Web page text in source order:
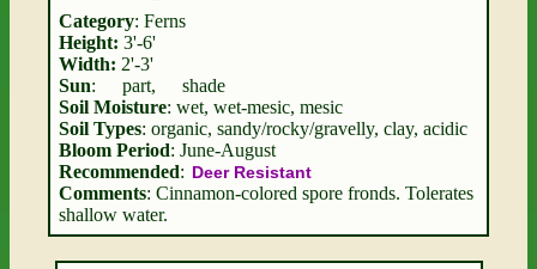
Category: Ferns
Height: 3'-6'
Width: 2'-3'
Sun: part,
shade
Soil Moisture: wet, wet-mesic, mesic
Soil Types: organic, sandy/rocky/gravelly, clay, acidic
Bloom Period: June-August
Recommended: Deer Resistant
Comments: Cinnamon-colored spore fronds. Tolerates
shallow water.